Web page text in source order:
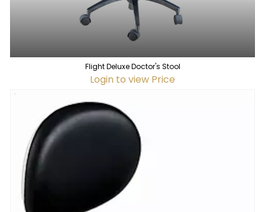
Flight Deluxe Doctor's Stool
Login to view Price